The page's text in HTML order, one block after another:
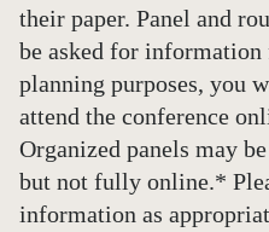
their paper. Panel and
be asked for
planning purposes, you
attend the conference
Organized panels may
but not fully online.*
information as